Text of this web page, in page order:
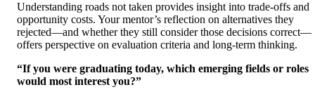
Understanding roads not taken provides insight into trade-offs and
opportunity costs. Your mentor’s reflection on alternatives they
rejected—and whether they still consider those decisions correct—
offers perspective on evaluation criteria and long-term thinking.
“If you were graduating today, which emerging fields or roles
would most interest you?”